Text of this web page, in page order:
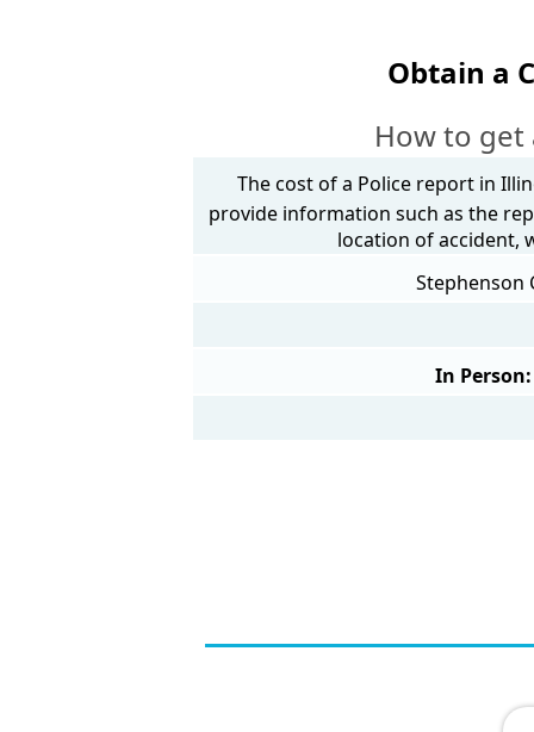
Obtain a
How to get
The cost of a Police report in
provide information such as the
location of accident,
Stephenson
In Person: